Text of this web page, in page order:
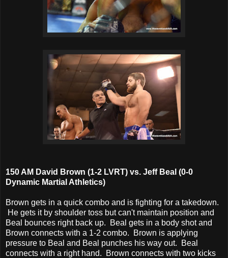
150 AM David Brown (1-2 LVRT) vs. Jeff Beal (0-0
Dynamic Martial Athletics)
Brown gets in a quick combo and is fighting for a takedown.
He gets it by shoulder toss but can't maintain position and
Beal bounces right back up. Beal gets in a body shot and
Brown connects with a 1-2 combo. Brown is applying
pressure to Beal and Beal punches his way out. Beal
connects with a right hand. Brown connects with two kicks